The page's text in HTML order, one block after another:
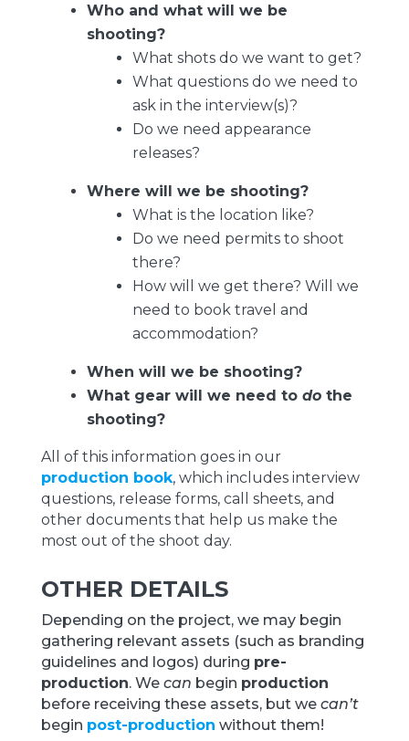
Who and what will we be
shooting?
What shots do we want to get?
What questions do we need to
ask in the interview(s)?
Do we need appearance
releases?
Where will we be shooting?
What is the location like?
Do we need permits to shoot
there?
How will we get there? Will we
need to book travel and
accommodation?
When will we be shooting?
What gear will we need to dothe
shooting?
All of this information goes in our
production book, which includes interview
questions, release forms, call sheets, and
other documents that help us make the
most out of the shoot day.
OTHER DETAILS
Depending on the project, we may begin
gathering relevant assets (such as branding
guidelines and logos) during pre-
production. We can begin production
before receiving these assets, but we can’t
begin post-production without them!